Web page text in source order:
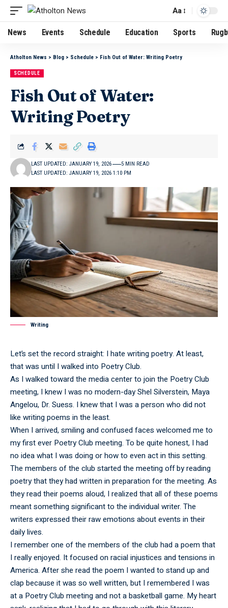
Aa
News Events Schedule Education Sports
Atholton News > Blog > Schedule > Fish Out of Water: Writing Poetry
SCHEDULE
Fish Out of Water:
Writing Poetry
LAST UPDATED: JANUARY 19, 2026 1:10 PM
LAST UPDATED: JANUARY 19, 2026 5 MIN READ
Writing
Let’s set the record straight: I hate writing poetry. At least,
that was until I walked into Poetry Club.
As I walked toward the media center to join the Poetry Club
meeting, I knew I was no modern-day Shel Silverstein, Maya
Angelou, Dr. Suess. I knew that I was a person who did not
like writing poems in the least.
When I arrived, smiling and confused faces welcomed me to
my first ever Poetry Club meeting. To be quite honest, I had
no idea what I was doing or how to even act in this setting.
The members of the club started the meeting off by reading
poetry that they had written in preparation for the meeting. As
they read their poems aloud, I realized that all of these poems
meant something significant to the individual writer. The
writers expressed their raw emotions about events in their
daily lives.
I remember one of the members of the club had a poem that
I really enjoyed. It focused on racial injustices and tensions in
America. After she read the poem I wanted to stand up and
clap because it was so well written, but I remembered I was
at a Poetry Club meeting and not a basketball game. My heart